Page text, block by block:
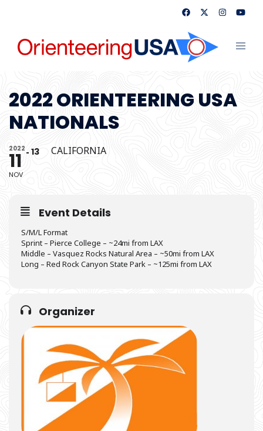
content
2022 ORIENTEERING USA
NATIONALS
2022
11
NOV
13 CALIFORNIA
Event Details
S/M/L Format
Sprint – Pierce College – ~24mi from LAX
Middle – Vasquez Rocks Natural Area – ~50mi from LAX
Long – Red Rock Canyon State Park – ~125mi from LAX
Organizer